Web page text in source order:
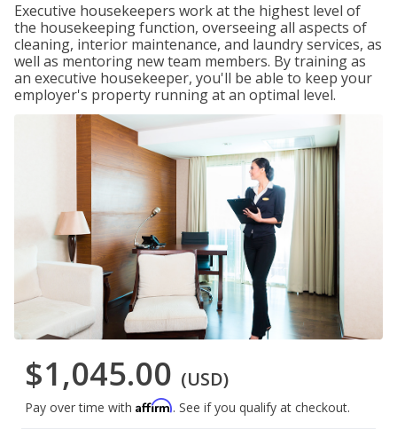
Executive housekeepers work at the highest level of
the housekeeping function, overseeing all aspects of
cleaning, interior maintenance, and laundry services, as
well as mentoring new team members. By training as
an executive housekeeper, you'll be able to keep your
employer's property running at an optimal level.
$1,045.00 (USD)
Pay over time with Affirm. See if you qualify at checkout.